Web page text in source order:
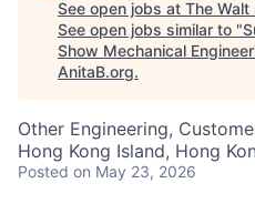
See open jobs at The Walt
See open jobs similar to "
Show Mechanical
AnitaB.org.
Other Engineering,
Hong Kong Island, Hong
Posted on May 23, 2026